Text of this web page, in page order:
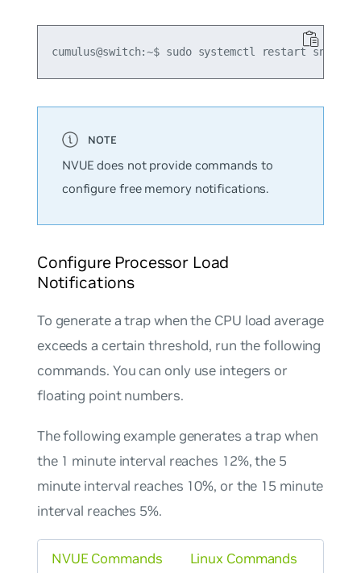
NVUE does not provide commands to
configure free memory notifications.
Configure Processor Load
Notifications
To generate a trap when the CPU load average
exceeds a certain threshold, run the following
commands. You can only use integers or
floating point numbers.
The following example generates a trap when
the 1 minute interval reaches 12%, the 5
minute interval reaches 10%, or the 15 minute
interval reaches 5%.
NVUE Commands Linux Commands